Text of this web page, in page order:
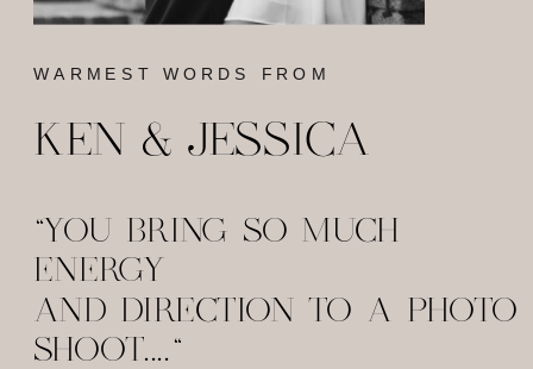
"YOU BRING SO MUCH
ENERGY
AND DIRECTION TO A PHOTO
SHOOT...."
KEN & JESSICA
WARMEST WORDS FROM